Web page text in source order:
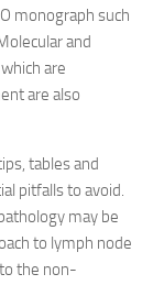
monograph such
and
are
are also
tables and
pitfalls to avoid.
may be
to lymph node
the non-